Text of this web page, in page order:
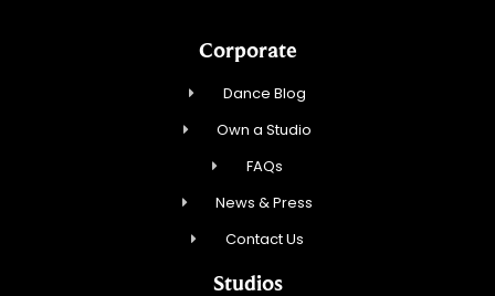
Corporate
Dance Blog
Own a Studio
FAQs
News & Press
Contact Us
Studios